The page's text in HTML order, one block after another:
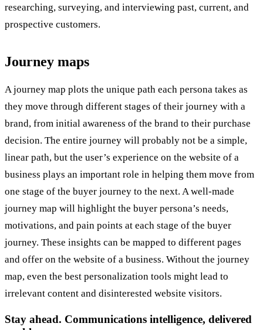
researching, surveying, and interviewing past, current, and
prospective customers.
Journey maps
A journey map plots the unique path each persona takes as
they move through different stages of their journey with a
brand, from initial awareness of the brand to their purchase
decision. The entire journey will probably not be a simple,
linear path, but the user’s experience on the website of a
business plays an important role in helping them move from
one stage of the buyer journey to the next. A well-made
journey map will highlight the buyer persona’s needs,
motivations, and pain points at each stage of the buyer
journey. These insights can be mapped to different pages
and offer on the website of a business. Without the journey
map, even the best personalization tools might lead to
irrelevant content and disinterested website visitors.
Stay ahead. Communications intelligence, delivered